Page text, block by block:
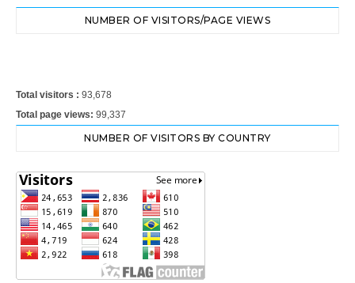
NUMBER OF VISITORS/PAGE VIEWS
Total visitors : 93,678
Total page views: 99,337
NUMBER OF VISITORS BY COUNTRY